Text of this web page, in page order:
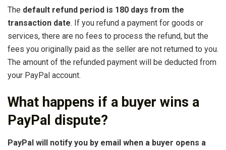
The default refund period is 180 days from the
transaction date. If you refund a payment for goods or
services, there are no fees to process the refund, but the
fees you originally paid as the seller are not returned to you.
The amount of the refunded payment will be deducted from
your PayPal account.
What happens if a buyer wins a
PayPal dispute?
PayPal will notify you by email when a buyer opens a